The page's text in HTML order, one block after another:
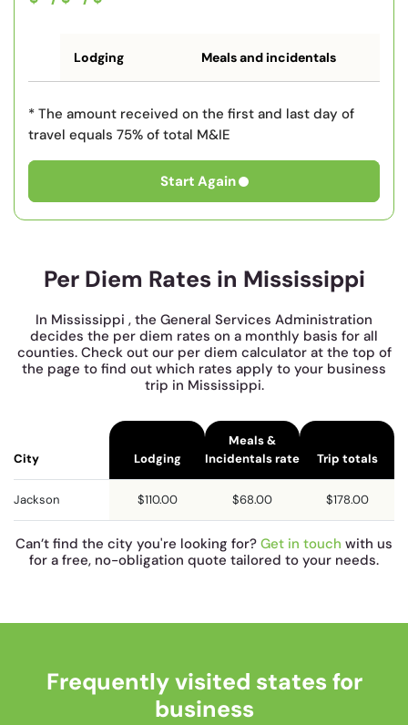
Lodging Meals and incidentals
* The amount received on the first and last day of
travel equals 75% of total M&IE
Start Again
Per Diem Rates in Mississippi
In Mississippi , the General Services Administration
decides the per diem rates on a monthly basis for all
counties. Check out our per diem calculator at the top of
the page to find out which rates apply to your business
trip in Mississippi.
City Lodging
Meals &
Incidentals rate
Trip totals
Jackson $110.00 $68.00 $178.00
Can’t find the city you're looking for? Get in touch with us
for a free, no-obligation quote tailored to your needs.
Frequently visited states for
business